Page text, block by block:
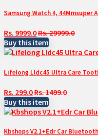
Samsung Watch 4,
Rs. 9999.0Rs. 29999.0
Buy this item
Lifelong Lldc45 Ultra Care
Rs. 299.0Rs. 1499.0
Buy this item
Kbshops V2.1+Edr Car